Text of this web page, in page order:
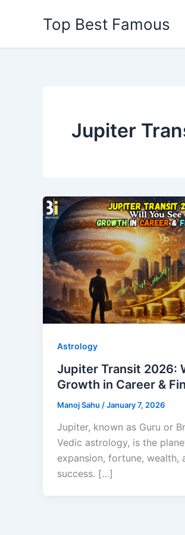
Top Best Famous
Jupiter
Astrology
Jupiter Transit 2026:
Growth in Career &
Manoj Sahu /January 7, 2026
Jupiter, known as Guru or
Vedic astrology, is the
expansion, fortune, wealth,
success. […]